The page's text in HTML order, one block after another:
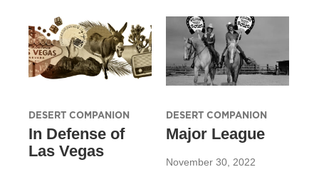
DESERT COMPANION
In Defense of
Las Vegas
DESERT COMPANION
Major League
November 30, 2022